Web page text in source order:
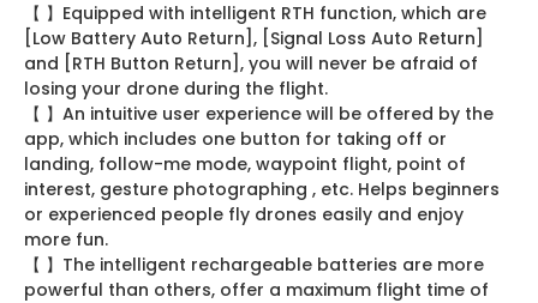
【 】Equipped with intelligent RTH function, which are
[Low Battery Auto Return], [Signal Loss Auto Return]
and [RTH Button Return], you will never be afraid of
losing your drone during the flight.
【 】An intuitive user experience will be offered by the
app, which includes one button for taking off or
landing, follow-me mode, waypoint flight, point of
interest, gesture photographing , etc. Helps beginners
or experienced people fly drones easily and enjoy
more fun.
【 】The intelligent rechargeable batteries are more
powerful than others, offer a maximum flight time of